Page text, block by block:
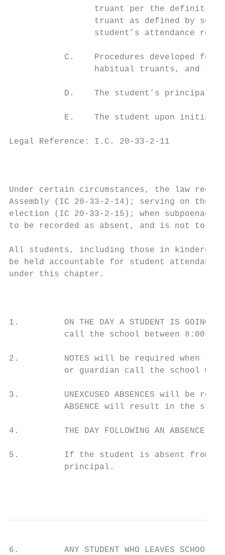
truant per the
truant as defined by
student’s attendance
C.    Procedures developed for
habitual truants, and
D.    The student’s principal
E.    The student upon initial
Legal Reference: I.C. 20-33-2-11
Under certain circumstances, the law
Assembly (IC 20-33-2-14); serving on
election (IC 20-33-2-15); when
to be recorded as absent, and is not to be
All students, including those in
be held accountable for student
under this chapter.
1.         ON THE DAY A STUDENT IS
call the school between 8:00
2.         NOTES will be required when
or guardian call the school
3.         UNEXCUSED ABSENCES will be
ABSENCE will result in the
4.         THE DAY FOLLOWING AN
5.         If the student is absent from
           principal.
6.         ANY STUDENT WHO LEAVES SCHOOL